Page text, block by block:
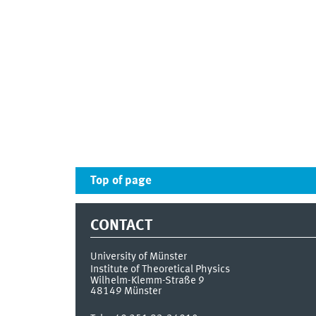
Top of page
CONTACT
University of Münster
Institute of Theoretical Physics
Wilhelm-Klemm-Straße 9
48149 Münster